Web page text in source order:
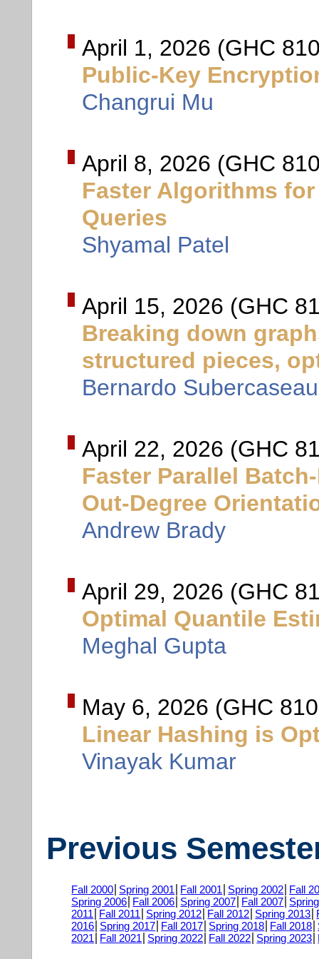
April 1, 2026 (GHC
Public-Key
Changrui Mu
April 8, 2026 (GHC
Faster Algorithms
Queries
Shyamal Patel
April 15, 2026 (GHC
Breaking down
structured pieces,
Bernardo
April 22, 2026 (GHC
Faster Parallel
Out-Degree
Andrew Brady
April 29, 2026 (GHC
Optimal Quantile
Meghal Gupta
May 6, 2026 (GHC
Linear Hashing is
Vinayak Kumar
Previous
Fall 2000 Spring 2001 Fall 2001 Spring 2002
Fall
Spring 2006
Fall 2006 Spring 2007 Fall 2007
2011
Fall 2011 Spring 2012 Fall 2012 Spring 2013
2016 Spring 2017 Fall 2017 Spring 2018 Fall 2018
2021
Fall 2021 Spring 2022 Fall 2022 Spring 2023